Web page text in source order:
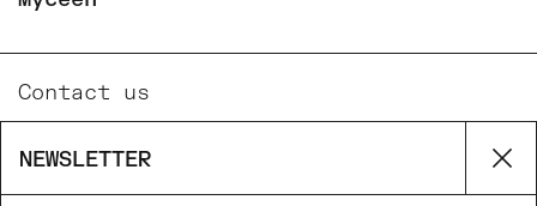
Contact us
Phone
NEWSLETTER